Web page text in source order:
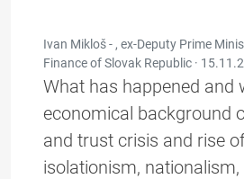
Ivan Mikloš - , ex-Deputy Prime
Finance of Slovak Republic ·
What has happened and
economical background
and trust crisis and rise
isolationism, nationalism,